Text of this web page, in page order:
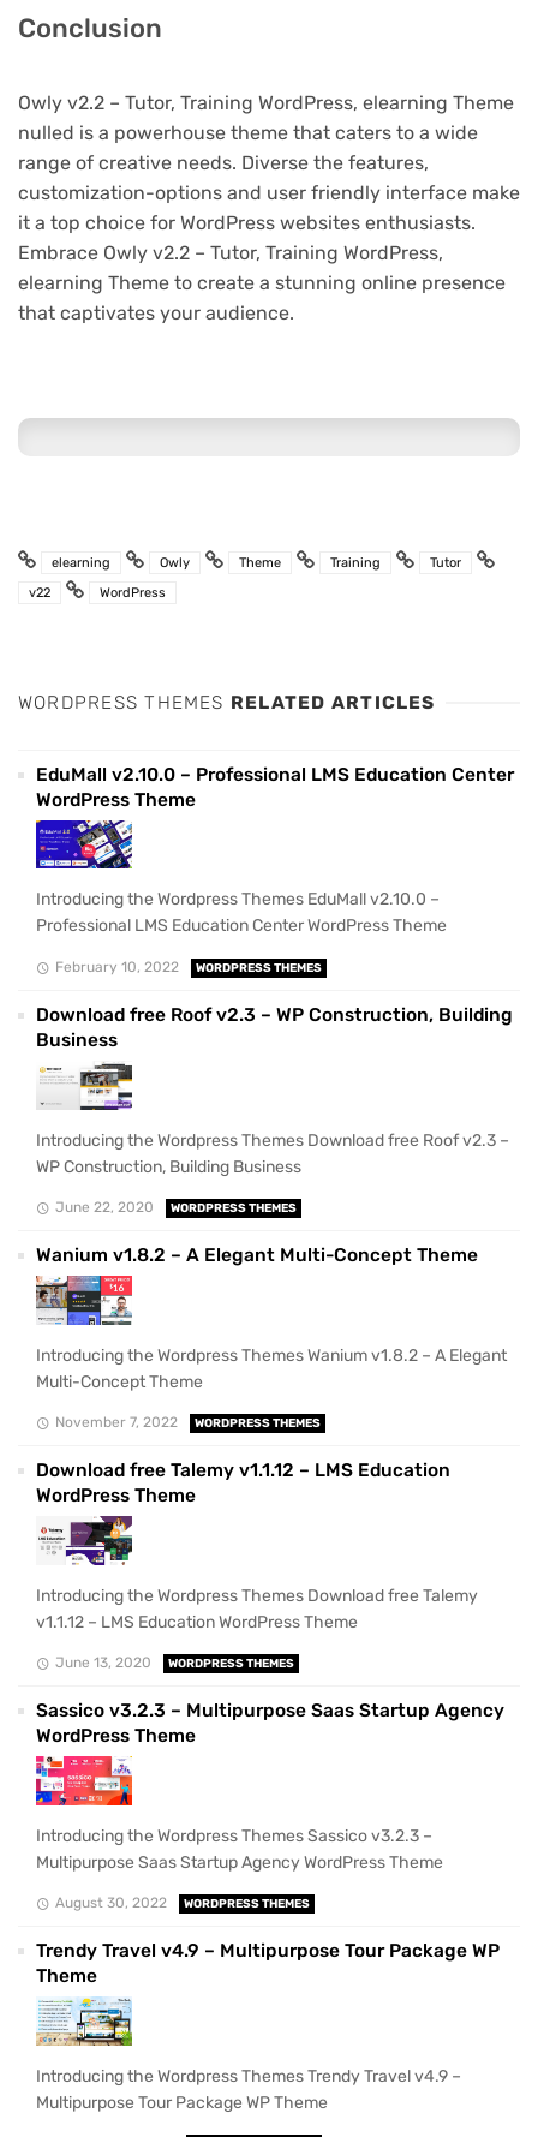
Conclusion
Owly v2.2 – Tutor, Training WordPress, elearning Theme
nulled is a powerhouse theme that caters to a wide
range of creative needs. Diverse the features,
customization-options and user friendly interface make
it a top choice for WordPress websites enthusiasts.
Embrace Owly v2.2 – Tutor, Training WordPress,
elearning Theme to create a stunning online presence
that captivates your audience.
elearning Owly Theme Training
Tutor
v22
WordPress
WORDPRESS THEMES RELATED ARTICLES
EduMall v2.10.0 – Professional LMS Education Center
WordPress Theme
Introducing the Wordpress Themes EduMall v2.10.0 –
Professional LMS Education Center WordPress Theme
February 10, 2022 WORDPRESS THEMES
Download free Roof v2.3 – WP Construction, Building
Business
Introducing the Wordpress Themes Download free Roof v2.3 –
WP Construction, Building Business
June 22, 2020 WORDPRESS THEMES
Wanium v1.8.2 – A Elegant Multi-Concept Theme
Introducing the Wordpress Themes Wanium v1.8.2 – A Elegant
Multi-Concept Theme
November 7, 2022 WORDPRESS THEMES
Download free Talemy v1.1.12 – LMS Education
WordPress Theme
Introducing the Wordpress Themes Download free Talemy
v1.1.12 – LMS Education WordPress Theme
June 13, 2020 WORDPRESS THEMES
Sassico v3.2.3 – Multipurpose Saas Startup Agency
WordPress Theme
Introducing the Wordpress Themes Sassico v3.2.3 –
Multipurpose Saas Startup Agency WordPress Theme
August 30, 2022 WORDPRESS THEMES
Trendy Travel v4.9 – Multipurpose Tour Package WP
Theme
Introducing the Wordpress Themes Trendy Travel v4.9 –
Multipurpose Tour Package WP Theme